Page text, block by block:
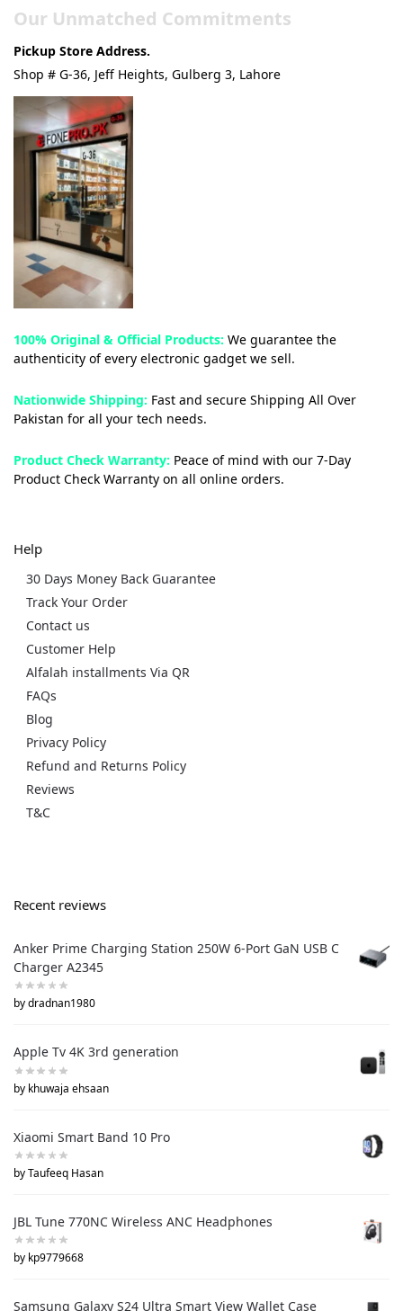
Our Unmatched Commitments
Pickup Store Address.
Shop # G-36, Jeff Heights, Gulberg 3, Lahore
100% Original & Official Products: We guarantee the
authenticity of every electronic gadget we sell.
Nationwide Shipping: Fast and secure Shipping All Over
Pakistan for all your tech needs.
Product Check Warranty: Peace of mind with our 7-Day
Product Check Warranty on all online orders.
Help
30 Days Money Back Guarantee
Track Your Order
Contact us
Customer Help
Alfalah installments Via QR
FAQs
Blog
Privacy Policy
Refund and Returns Policy
Reviews
T&C
Recent reviews
Anker Prime Charging Station 250W 6-Port GaN USB C
Charger A2345
by dradnan1980
Apple Tv 4K 3rd generation
by khuwaja ehsaan
Xiaomi Smart Band 10 Pro
by Taufeeq Hasan
JBL Tune 770NC Wireless ANC Headphones
by kp9779668
Samsung Galaxy S24 Ultra Smart View Wallet Case